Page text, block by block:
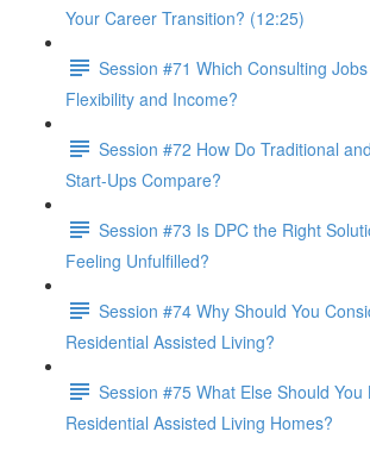
Your Career Transition? (12:25)
Session #71 Which Consulting
Flexibility and Income?
Session #72 How Do Traditional
Start-Ups Compare?
Session #73 Is DPC the Right
Feeling Unfulfilled?
Session #74 Why Should You
Residential Assisted Living?
Session #75 What Else Should You
Residential Assisted Living Homes?